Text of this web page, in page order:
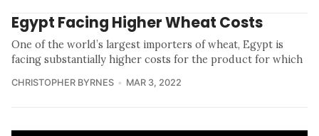
Egypt Facing Higher Wheat Costs
One of the world’s largest importers of wheat, Egypt is
facing substantially higher costs for the product for which
CHRISTOPHER BYRNES MAR 3, 2022